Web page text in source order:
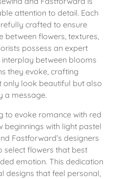
attention to detail. Each
crafted to ensure
flowers, textures,
possess an expert
between blooms
they evoke, crafting
only look beautiful but also
a message.
to evoke romance with red
beginnings with light pastel
Fastforward’s designers
select flowers that best
emotion. This dedication
designs that feel personal,